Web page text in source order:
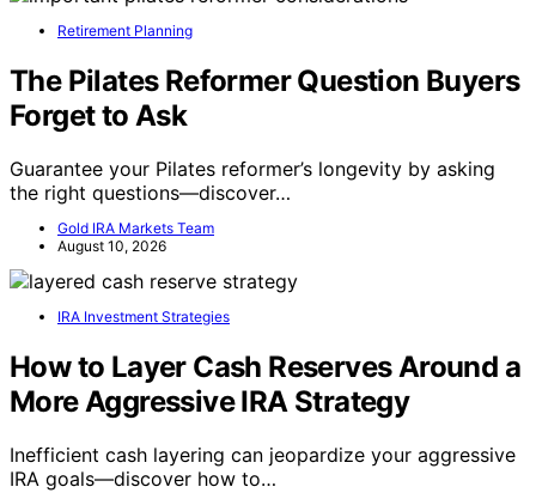
Retirement Planning
The Pilates Reformer Question Buyers
Forget to Ask
Guarantee your Pilates reformer’s longevity by asking
the right questions—discover…
Gold IRA Markets Team
August 10, 2026
IRA Investment Strategies
How to Layer Cash Reserves Around a
More Aggressive IRA Strategy
Inefficient cash layering can jeopardize your aggressive
IRA goals—discover how to…